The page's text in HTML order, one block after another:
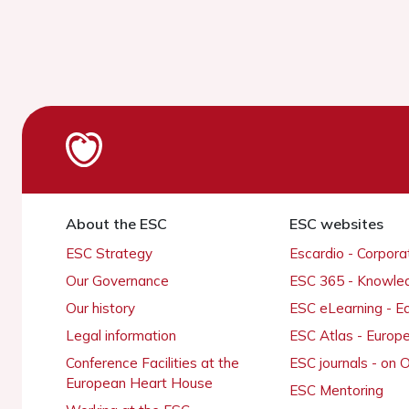
About the ESC
ESC Strategy
Our Governance
Our history
Legal information
Conference Facilities at the
European Heart House
ESC websites
Escardio -
ESC 365 -
ESC eLearning -
ESC Atlas -
ESC journals - on
ESC Mentoring